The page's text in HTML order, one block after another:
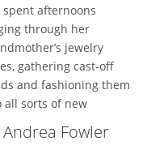
spent afternoons
through her
jewelry
gathering cast-off
and fashioning them
all sorts of new
Andrea Fowler